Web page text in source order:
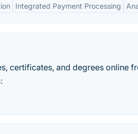
Integrated Payment Processing
certificates, and degrees online